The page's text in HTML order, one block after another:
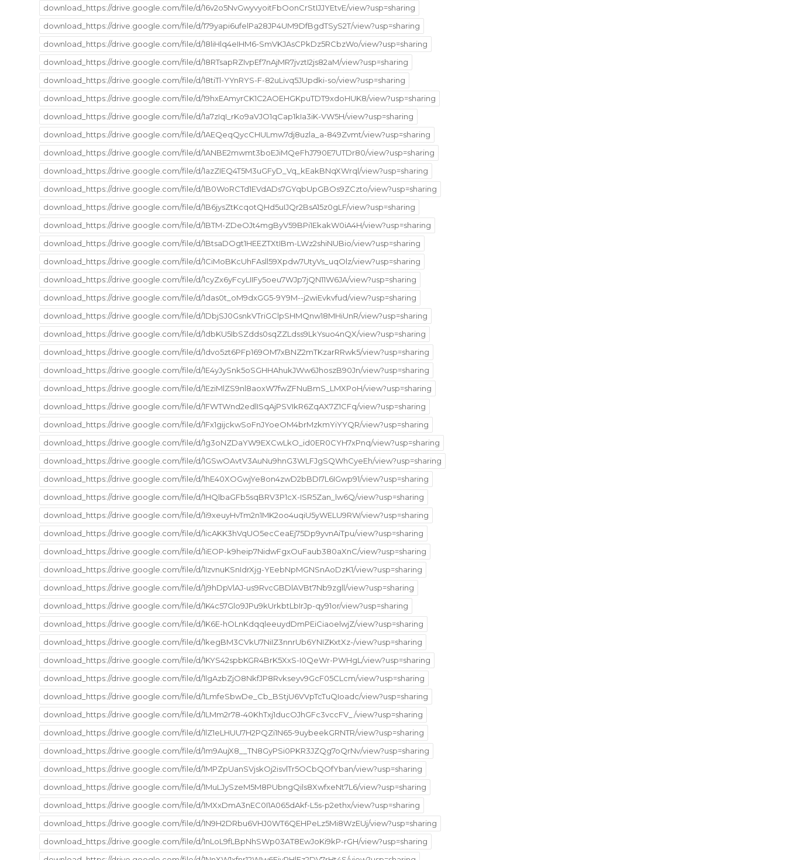
download_https://drive.google.com/file/d/16v2o5NvGwyvyoitFbOonCrStIJJYEtvE/view?usp=sharing
download_https://drive.google.com/file/d/179yapi6ufelPa28JP4UM9DfBgdTSyS2T/view?usp=sharing
download_https://drive.google.com/file/d/18liHlq4eIHM6-SmVKJAsCPkDz5RCbzWo/view?usp=sharing
download_https://drive.google.com/file/d/18RTsapRZIvpEf7nAjMR7jvztI2js82aM/view?usp=sharing
download_https://drive.google.com/file/d/18tiTl-YYnRYS-F-82uLivq5JUpdki-so/view?usp=sharing
download_https://drive.google.com/file/d/19hxEAmyrCK1C2AOEHGKpuTDT9xdoHUK8/view?usp=sharing
download_https://drive.google.com/file/d/1a7zIqI_rKo9aVJO1qCap1kIa3iK-VW5H/view?usp=sharing
download_https://drive.google.com/file/d/1AEQeqQycCHULmw7dj8uzla_a-849Zvmt/view?usp=sharing
download_https://drive.google.com/file/d/1ANBE2mwmt3boEJiMQeFhJ790E7UTDr80/view?usp=sharing
download_https://drive.google.com/file/d/1azZIEQ4T5M3uGFyD_Vq_kEakBNqXWrql/view?usp=sharing
download_https://drive.google.com/file/d/1B0WoRCTd1EVdADs7GYqbUpGBOs9ZCzto/view?usp=sharing
download_https://drive.google.com/file/d/1B6jysZtKcqotQHd5uIJQr2BsA15z0gLF/view?usp=sharing
download_https://drive.google.com/file/d/1BTM-ZDeOJt4mgByV59BPi1EkakW0iA4H/view?usp=sharing
download_https://drive.google.com/file/d/1BtsaDOgt1HEEZTXtIBm-LWz2shiNUBio/view?usp=sharing
download_https://drive.google.com/file/d/1CiMoBKcUhFAsll59Xpdw7UtyVs_uqOlz/view?usp=sharing
download_https://drive.google.com/file/d/1cyZx6yFcyLIIFy5oeu7WJp7jQN11W6JA/view?usp=sharing
download_https://drive.google.com/file/d/1das0t_oM9dxGG5-9Y9M--j2wiEvkvfud/view?usp=sharing
download_https://drive.google.com/file/d/1DbjSJ0GsnkVTriGClpSHMQnw18MHiUnR/view?usp=sharing
download_https://drive.google.com/file/d/1dbKU5IbSZdds0sqZZLdss9LkYsuo4nQX/view?usp=sharing
download_https://drive.google.com/file/d/1dvo5zt6PFp169OM7xBNZ2mTKzarRRwk5/view?usp=sharing
download_https://drive.google.com/file/d/1E4yJySnk5oSGHHAhukJWw6JhoszB90Jn/view?usp=sharing
download_https://drive.google.com/file/d/1EziMlZS9nl8aoxW7fwZFNuBmS_LMXPoH/view?usp=sharing
download_https://drive.google.com/file/d/1FWTWnd2edlISqAjPSVIkR6ZqAX7Z1CFq/view?usp=sharing
download_https://drive.google.com/file/d/1Fx1gijckwSoFnJYoeOM4brMzkmYiYYQR/view?usp=sharing
download_https://drive.google.com/file/d/1g3oNZDaYW9EXCwLkO_id0ER0CYH7xPnq/view?usp=sharing
download_https://drive.google.com/file/d/1GSwOAvtV3AuNu9hnG3WLFJgSQWhCyeEh/view?usp=sharing
download_https://drive.google.com/file/d/1hE40XOGwjYe8on4zwD2bBDI7L6IGwp91/view?usp=sharing
download_https://drive.google.com/file/d/1HQlbaGFb5sqBRV3P1cX-ISR5Zan_lw6Q/view?usp=sharing
download_https://drive.google.com/file/d/1i9xeuyHvTm2n1MK2oo4uqiU5yWELU9RW/view?usp=sharing
download_https://drive.google.com/file/d/1icAKK3hVqUO5ecCeaEj75Dp9yvnAiTpu/view?usp=sharing
download_https://drive.google.com/file/d/1iEOP-k9heip7NidwFgxOuFaub380aXnC/view?usp=sharing
download_https://drive.google.com/file/d/1IzvnuKSnIdrXjg-YEebNpMGNSnAoDzK1/view?usp=sharing
download_https://drive.google.com/file/d/1j9hDpVlAJ-us9RvcGBDlAVBt7Nb9zgll/view?usp=sharing
download_https://drive.google.com/file/d/1K4c57Glo9JPu9kUrkbtLbIrJp-qy91or/view?usp=sharing
download_https://drive.google.com/file/d/1K6E-hOLnKdqqleeuydDmPEiCiaoelwjZ/view?usp=sharing
download_https://drive.google.com/file/d/1kegBM3CVkU7NiIZ3nnrUb6YNIZKxtXz-/view?usp=sharing
download_https://drive.google.com/file/d/1KYS42spbKGR4BrK5XxS-I0QeWr-PWHgL/view?usp=sharing
download_https://drive.google.com/file/d/1lgAzbZjO8NkfJP8Rvkseyv9GcF05CLcm/view?usp=sharing
download_https://drive.google.com/file/d/1LmfeSbwDe_Cb_BStjU6VVpTcTuQIoadc/view?usp=sharing
download_https://drive.google.com/file/d/1LMm2r78-40KhTxj1ducOJhGFc3vccFV_/view?usp=sharing
download_https://drive.google.com/file/d/1lZ1eLHUU7H2PQZi1N65-9uybeekGRNTR/view?usp=sharing
download_https://drive.google.com/file/d/1m9AujX8__TN8GyPSi0PKR3JZQg7oQrNv/view?usp=sharing
download_https://drive.google.com/file/d/1MPZpUanSVjskOj2isvlTr5OCbQOfYban/view?usp=sharing
download_https://drive.google.com/file/d/1MuLJySzeM5M8PUbngQils8XwfxeNt7L6/view?usp=sharing
download_https://drive.google.com/file/d/1MXxDmA3nEC0I1A065dAkf-L5s-p2ethx/view?usp=sharing
download_https://drive.google.com/file/d/1N9H2DRbu6VHJ0WT6QEHPeLz5Mi8WzEUj/view?usp=sharing
download_https://drive.google.com/file/d/1nLoL9fLBpNhSWp03AT8EwJoKi9kP-rGH/view?usp=sharing